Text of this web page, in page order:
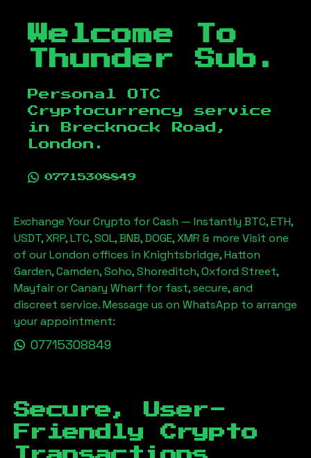
Welcome To
Thunder Sub.
Personal OTC
Cryptocurrency service
in
Brecknock Road,
London .
07715308849
Exchange Your Crypto for Cash — Instantly BTC, ETH,
USDT, XRP, LTC, SOL, BNB, DOGE, XMR & more Visit one
of our London offices in Knightsbridge, Hatton
Garden, Camden, Soho, Shoreditch, Oxford Street,
Mayfair or Canary Wharf for fast, secure, and
discreet service. Message us on WhatsApp to arrange
your appointment:
07715308849
Secure, User-
Friendly Crypto
Transactions